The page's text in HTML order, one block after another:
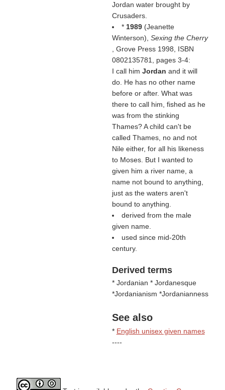
Jordan water brought by
Crusaders.
* 1989 (Jeanette
Winterson), Sexing the Cherry
, Grove Press 1998, ISBN
0802135781, pages 3-4:
I call him Jordan and it will
do. He has no other name
before or after. What was
there to call him, fished as he
was from the stinking
Thames? A child can't be
called Thames, no and not
Nile either, for all his likeness
to Moses. But I wanted to
given him a river name, a
name not bound to anything,
just as the waters aren't
bound to anything.
derived from the male
given name.
used since mid-20th
century.
Derived terms
* Jordanian * Jordanesque
*Jordanianism *Jordanianness
See also
* English unisex given names
----